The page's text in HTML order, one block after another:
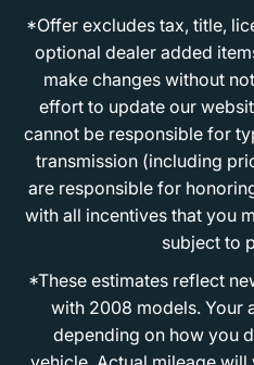
*Offer excludes tax, title,
optional dealer added
make changes without
effort to update our
cannot be responsible for
transmission (including
are responsible for
with all incentives that you
subject to
*These estimates reflect
with 2008 models. Your
depending on how you